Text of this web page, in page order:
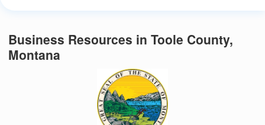
Business Resources in Toole County,
Montana